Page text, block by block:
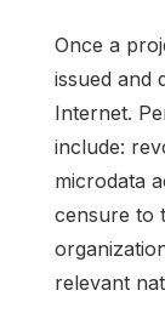
Once a
issued and
Internet.
include:
microdata
censure to
relevant